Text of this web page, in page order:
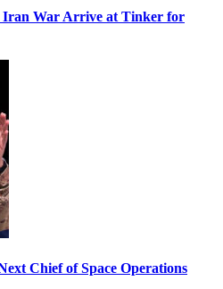
Iran War Arrive at Tinker for
Chief of Space Operations